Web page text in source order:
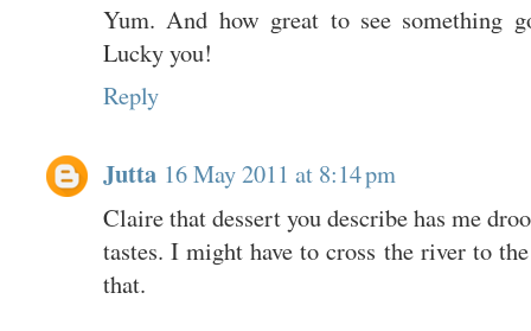
Yum. And how great to see something
Lucky you!
Reply
Jutta 16 May 2011 at 8:14 pm
Claire that dessert you describe has me
tastes. I might have to cross the river to
that.